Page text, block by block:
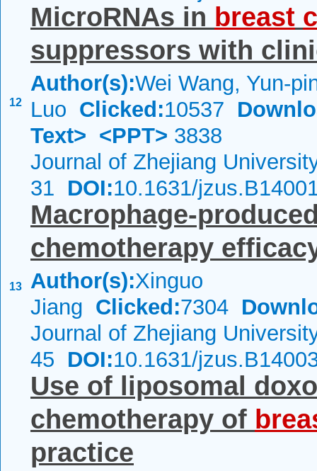
12
MicroRNAs in breast
suppressors with
Author(s):Wei Wang, Yun-
Luo Clicked:10537
Text> <PPT> 3838
Journal of Zhejiang
31 DOI:10.1631/
13
Macrophage-
chemotherapy
Author(s):Xinguo
Jiang Clicked:7304
Journal of Zhejiang
45 DOI:10.1631/
Use of liposomal
chemotherapy of
practice